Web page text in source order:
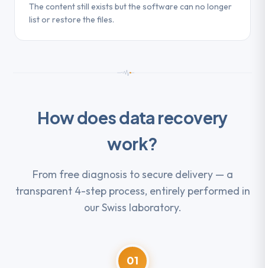
The content still exists but the software can no longer
list or restore the files.
How does data recovery
work?
From free diagnosis to secure delivery — a
transparent 4-step process, entirely performed in
our Swiss laboratory.
01